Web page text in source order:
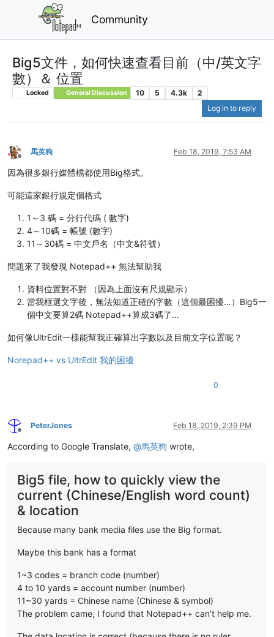
Community
Big5文件，如何快速查看目前（中/英文字
數）＆ 位置
Locked General Discussion 10 5 4.3k
2
Log in to reply
Offline
馬英狗 Feb 18, 2019, 7:53 AM
因為很多銀行媒體檔都使用Big格式。
可能這家銀行規定個格式
1～3 碼 = 分行代碼 ( 數字)
4～10碼 = 帳號 (數字)
11～30碼 = 中文戶名（中文&符號）
問題來了我發現 Notepad++ 無法幫助我
資料位置對不對 （因為上面沒有尺規顯示）
當我框選文字後，無法知道正確的字數（這個最困擾…）Big5一
個中文要算2碼 Notepad++算成3碼了…
如何像UltrEdit一樣能幫我正確算出字數以及目前文字位置呢？
Norepad++ vs UltrEdit 我的困擾
0
Offline
PeterJones Feb 18, 2019, 2:39 PM
According to Google Translate, @馬英狗 wrote,
Big5 file, how to quickly view the
current (Chinese/English word count)
& location
Because many bank media files use the Big format.
Maybe this bank has a format
1~3 codes = branch code (number)
4 to 10 yards = account number (number)
11~30 yards = Chinese name (Chinese & symbol)
The problem came, I found that Notepad++ can’t help me.